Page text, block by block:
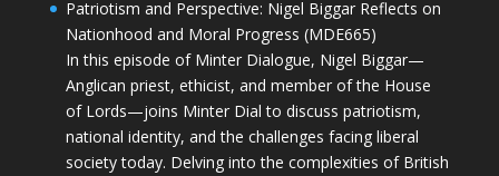
Patriotism and Perspective: Nigel Biggar Reflects on
Nationhood and Moral Progress (MDE665)
In this episode of Minter Dialogue, Nigel Biggar—
Anglican priest, ethicist, and member of the House
of Lords—joins Minter Dial to discuss patriotism,
national identity, and the challenges facing liberal
society today. Delving into the complexities of British